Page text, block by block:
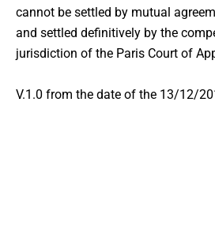
cannot be settled by mutual
and settled definitively by the
jurisdiction of the Paris Court of
V.1.0 from the date of the 13/12/